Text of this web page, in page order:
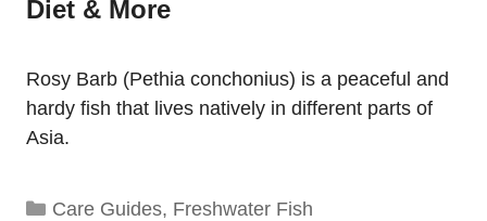
Diet & More
Rosy Barb (Pethia conchonius) is a peaceful and
hardy fish that lives natively in different parts of
Asia.
Categories
Care Guides, Freshwater Fish